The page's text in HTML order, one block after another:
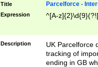
Title Parcelforce -
Expression ^[A-
Description
UK Parcelforce
tracking of
ending in GB